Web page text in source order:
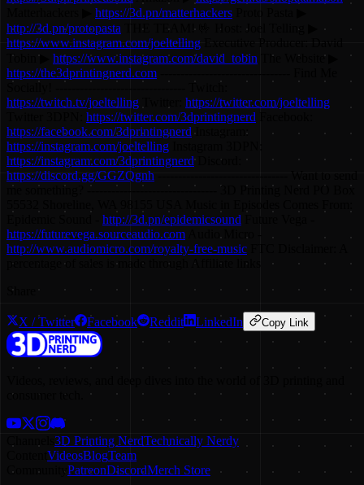
https://3d.pn/matterhackers
http://3d.pn/protopasta THE TEAM! 🤟 Host: Joel Telling ▶
https://www.instagram.com/joeltelling
Tobin ▶ https://www.instagram.com/david_tobin The Website ▶
https://the3dprintingnerd.com
https://twitch.tv/joeltelling
https://twitter.com/joeltelling
https://twitter.com/3dprintingnerd
https://facebook.com/3dprintingnerd Instagram:
https://instagram.com/joeltelling
https://instagram.com/3dprintingnerdDiscord:
https://discord.gg/GGZQgnh -------------------------------- Want to send
me something? -------------------------------- 3D Printing Nerd PO Box
http://3d.pn/epidemicsound
https://futurevega.sourceaudio.com Audio Micro -
http://www.audiomicro.com/royalty-free-music
percentage of sales is made through Affiliate links
Share
X / Twitter Facebook Reddit LinkedIn Copy Link
consumer tech.
3D Printing NerdTechnically Nerdy
VideosBlogTeam
CommunityPatreonDiscordMerch Store